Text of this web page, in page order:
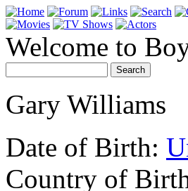
Welcome to
Gary Williams
Date of Birth:
Country of